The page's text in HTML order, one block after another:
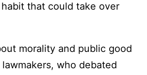
that could take over
morality and public good
who debated